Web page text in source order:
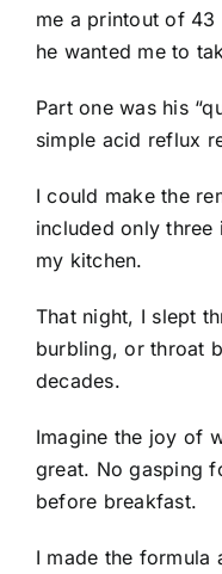
me a printout of 43
he wanted me to
Part one was his
simple acid reflux
I could make the
included only three
my kitchen.
That night, I slept
burbling, or throat
decades.
Imagine the joy of
great. No gasping
before breakfast.
I made the formula